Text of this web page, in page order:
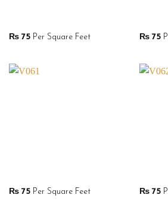
₨75Per Square Feet ₨75
₨75Per Square Feet ₨75